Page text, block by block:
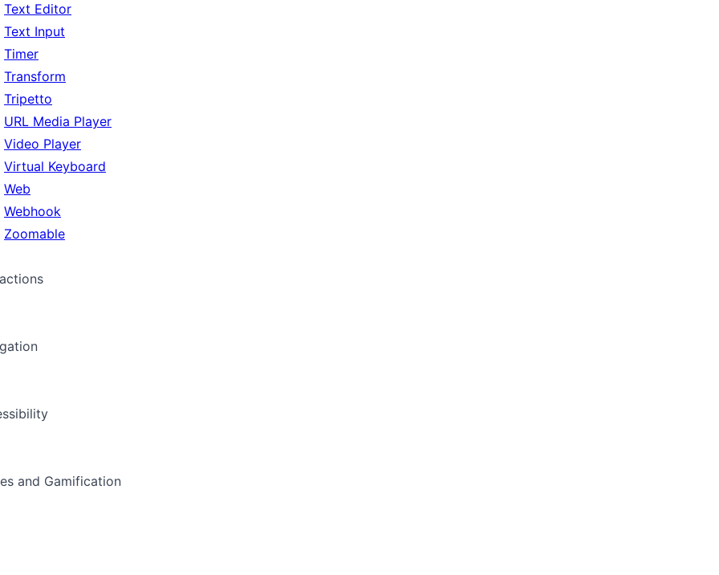
Text Editor
Text Input
Timer
Transform
Tripetto
URL Media Player
Video Player
Virtual Keyboard
Web
Webhook
Zoomable
and Gamification